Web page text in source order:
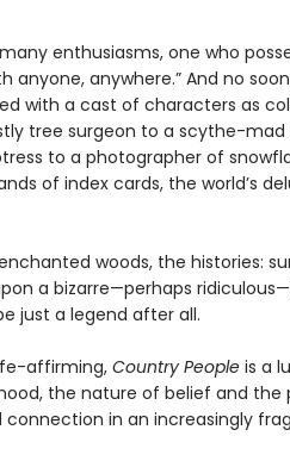
enthusiasms, one who
anyone, anywhere.” And no
with a cast of characters as
tree surgeon to a scythe-
to a photographer of
of index cards, the world’s
woods, the histories:
a bizarre—perhaps
just a legend after all.
affirming, Country Peopleis a
the nature of belief and the
connection in an increasingly